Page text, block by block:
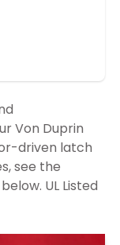
Von Duprin
driven latch
see the
UL Listed